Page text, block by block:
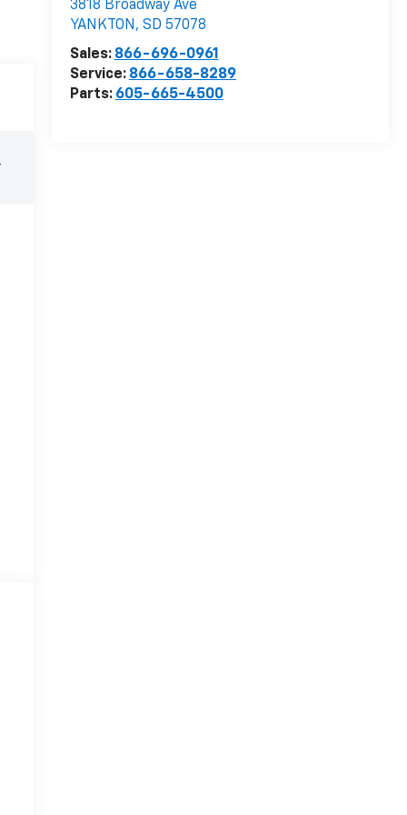
3818 Broadway Ave
YANKTON , SD 57078
Sales: 866-696-0961
Service: 866-658-8289
Parts: 605-665-4500